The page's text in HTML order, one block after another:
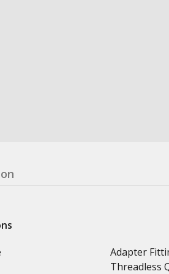
Adapter
Threadless